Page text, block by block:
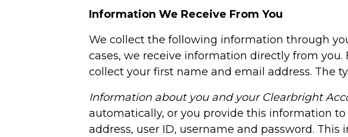
Information We Receive From You
We collect the following information through
cases, we receive information directly from
collect your first name and email address. The
Information about you and your Clearbright
automatically, or you provide this information
address, user ID, username and password.